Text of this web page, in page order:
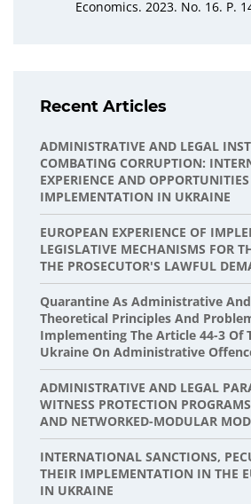
Economics. 2023. No. 16. P.
Recent Articles
ADMINISTRATIVE AND LEGAL
COMBATING CORRUPTION:
EXPERIENCE AND
IMPLEMENTATION IN UKRAINE
EUROPEAN EXPERIENCE OF
LEGISLATIVE MECHANISMS FOR
THE PROSECUTOR'S LAWFUL
Quarantine As Administrative And
Theoretical Principles And
Implementing The Article 44-3 Of
Ukraine On Administrative
ADMINISTRATIVE AND LEGAL
WITNESS PROTECTION
AND NETWORKED-MODULAR
INTERNATIONAL SANCTIONS,
THEIR IMPLEMENTATION IN THE
IN UKRAINE